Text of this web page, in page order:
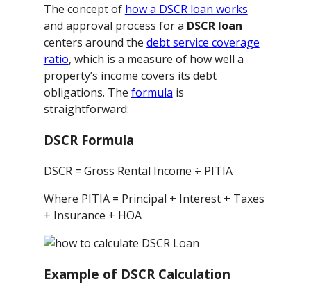
The concept of how a DSCR loan works
and approval process for a DSCR loan
centers around the debt service coverage
ratio, which is a measure of how well a
property’s income covers its debt
obligations. The formula is
straightforward:
DSCR Formula
DSCR = Gross Rental Income ÷ PITIA
Where PITIA = Principal + Interest + Taxes
+ Insurance + HOA
Example of DSCR Calculation